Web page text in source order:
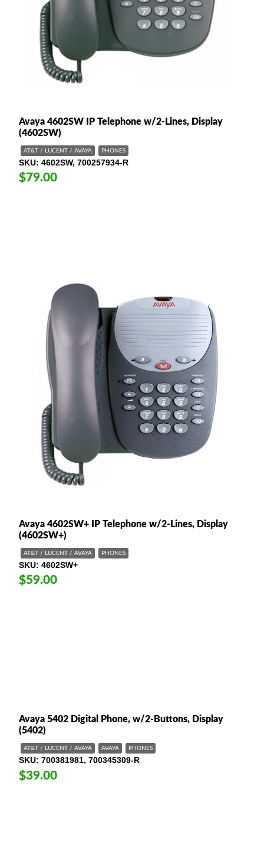
Avaya 4602SW IP Telephone w/2-Lines, Display
(4602SW)
AT&T / LUCENT / AVAYA PHONES
SKU 4602SW, 700257934-R
$79.00
Avaya 4602SW+ IP Telephone w/2-Lines, Display
(4602SW+)
AT&T / LUCENT / AVAYA PHONES
SKU 4602SW+
$59.00
Avaya 5402 Digital Phone, w/2-Buttons, Display
(5402)
AT&T / LUCENT / AVAYA AVAYA PHONES
SKU 700381981, 700345309-R
$39.00